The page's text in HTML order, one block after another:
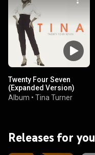
Twenty Four Seven
(Expanded Version)
Album • Tina Turner
Releases for you